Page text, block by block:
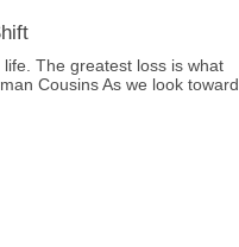
The greatest loss is what
Cousins As we look toward